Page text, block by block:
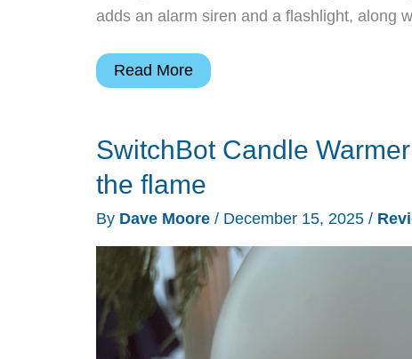
adds an alarm siren and a flashlight,
SwitchBot
review
“Find
Me”
tracking,
siren,
and
flashlight
Read More
SwitchBot Candle
the flame
By Dave Moore / December 15, 2025 /